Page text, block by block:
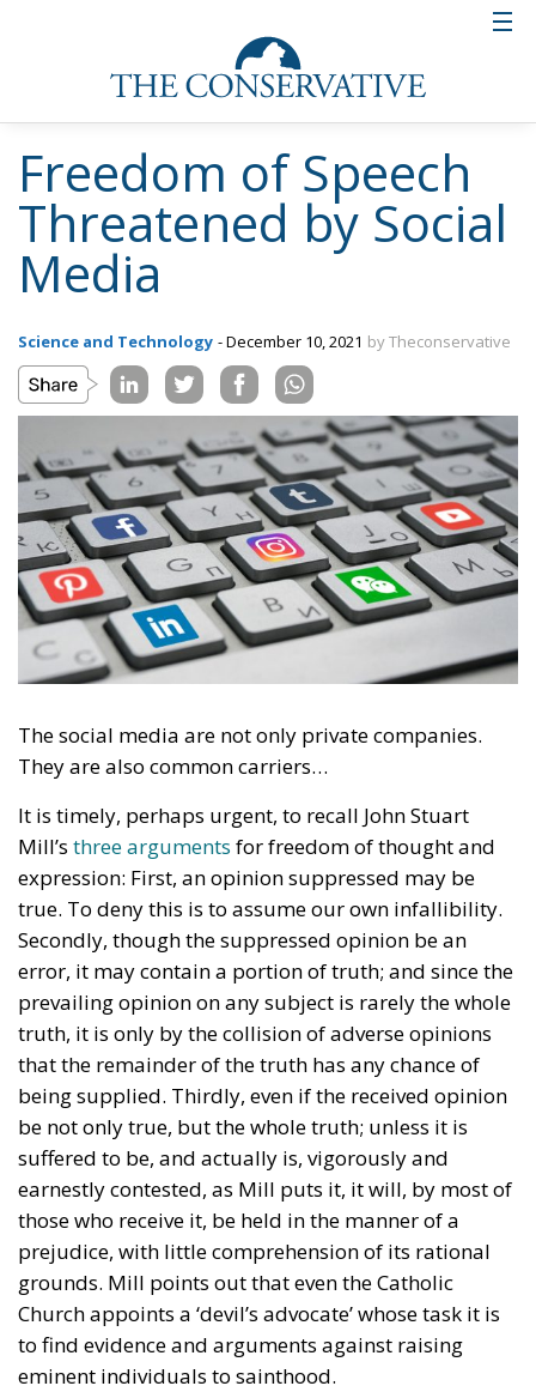
Freedom of Speech
Threatened by Social
Media
Science and Technology - December 10, 2021 by Theconservative
The social media are not only private companies.
They are also common carriers…
It is timely, perhaps urgent, to recall John Stuart
Mill’s three arguments for freedom of thought and
expression: First, an opinion suppressed may be
true. To deny this is to assume our own infallibility.
Secondly, though the suppressed opinion be an
error, it may contain a portion of truth; and since the
prevailing opinion on any subject is rarely the whole
truth, it is only by the collision of adverse opinions
that the remainder of the truth has any chance of
being supplied. Thirdly, even if the received opinion
be not only true, but the whole truth; unless it is
suffered to be, and actually is, vigorously and
earnestly contested, as Mill puts it, it will, by most of
those who receive it, be held in the manner of a
prejudice, with little comprehension of its rational
grounds. Mill points out that even the Catholic
Church appoints a ‘devil’s advocate’ whose task it is
to find evidence and arguments against raising
eminent individuals to sainthood.